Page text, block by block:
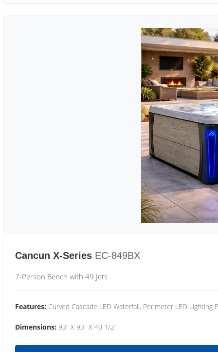
Cancun X-Series EC-849BX
7-Person Bench with 49 Jets
Features: Curved Cascade LED Waterfall, Perimeter LED Lighting
Dimensions: 93" X 93" X 40 1/2"